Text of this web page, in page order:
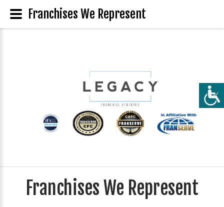
Franchises We Represent
Franchises We Represent